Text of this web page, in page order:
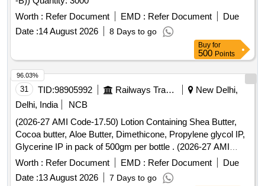
Worth : Refer Document EMD : Refer Document
Due
Date :14 August 2026 8 Days to go
Buy for
500 Points
31 TID:98905992 Railways Transport Services
New Delhi,
Delhi, India
NCB
(2026-27 AMI Code-17.50) Lotion Containing Shea Butter,
Cocoa butter, Aloe Butter, Dimethicone, Propylene glycol IP,
Glycerine IP in pack of 500gm per bottle . (2026-27 AMI
Code-17.50) Lotion Containing Shea Butter, Cocoa butter,
Aloe Butter, Di methicone, Propylene glycol IP, Glycerine IP
Worth : Refer Document EMD : Refer Document
Due
Date :13 August 2026 7 Days to go
96.03%